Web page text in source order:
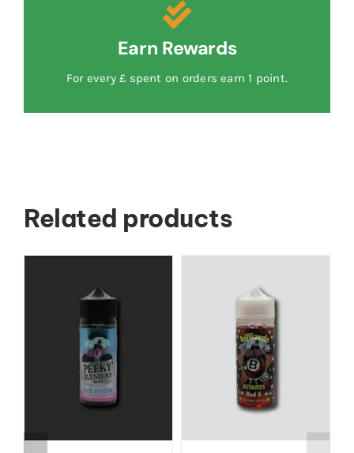
Earn Rewards
For every £ spent on orders earn 1 point.
Related products